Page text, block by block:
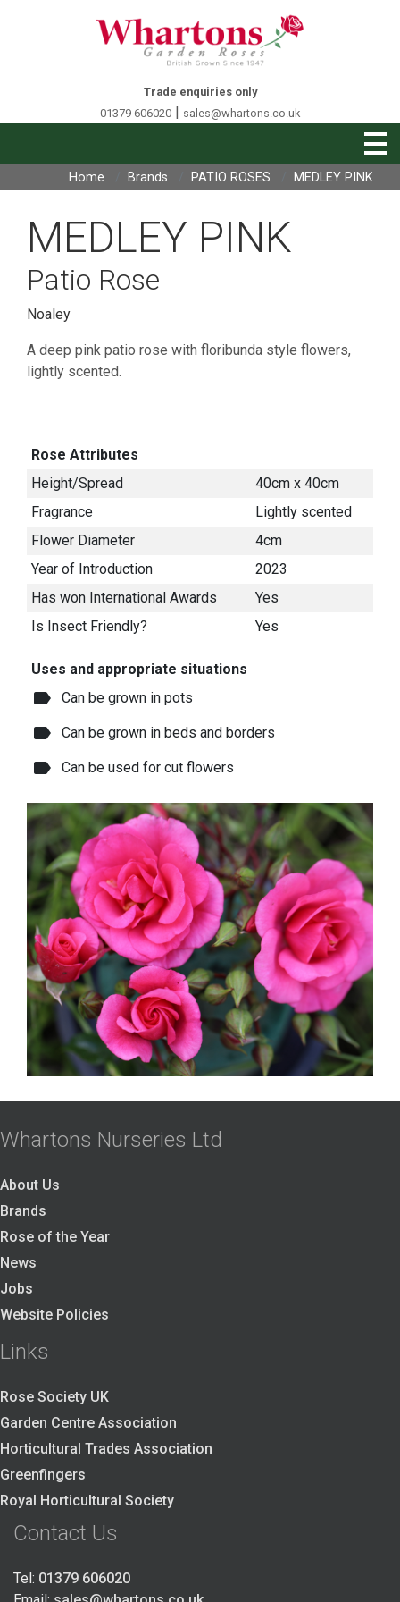
Trade enquiries only
01379 606020 | sales@whartons.co.uk
Home Brands PATIO ROSES MEDLEY PINK
MEDLEY PINK
Patio Rose
Noaley
A deep pink patio rose with floribunda style flowers,
lightly scented.
Rose Attributes
Height/Spread
40cm x 40cm
Fragrance
Lightly scented
Flower Diameter
4cm
Year of Introduction
2023
Has won International Awards
Yes
Is Insect Friendly?
Yes
Uses and appropriate situations
label Can be grown in pots
label Can be grown in beds and borders
label Can be used for cut flowers
Whartons Nurseries Ltd
About Us
Brands
Rose of the Year
News
Jobs
Website Policies
Links
Rose Society UK
Garden Centre Association
Horticultural Trades Association
Greenfingers
Royal Horticultural Society
Contact Us
Tel: 01379 606020